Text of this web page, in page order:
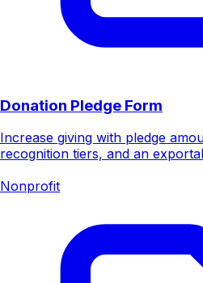
Donation Pledge Form
Increase giving with pledge
recognition tiers, and an
Nonprofit